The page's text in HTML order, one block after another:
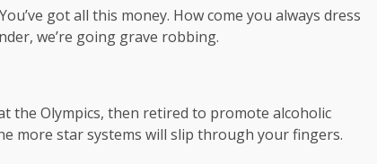
got all this money. How come you always dress
we’re going grave robbing.
the Olympics, then retired to promote alcoholic
more star systems will slip through your fingers.